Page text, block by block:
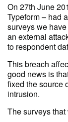
On 27th June
Typeform – had
surveys we
an external
to respondent
This breach
good news is
fixed the source
intrusion.
The surveys